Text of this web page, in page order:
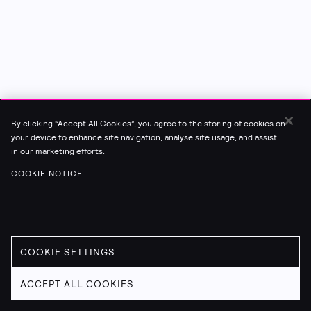
By clicking “Accept All Cookies”, you agree to the storing of cookies on
your device to enhance site navigation, analyse site usage, and assist
in our marketing efforts.
COOKIE NOTICE.
COOKIE SETTINGS
ACCEPT ALL COOKIES